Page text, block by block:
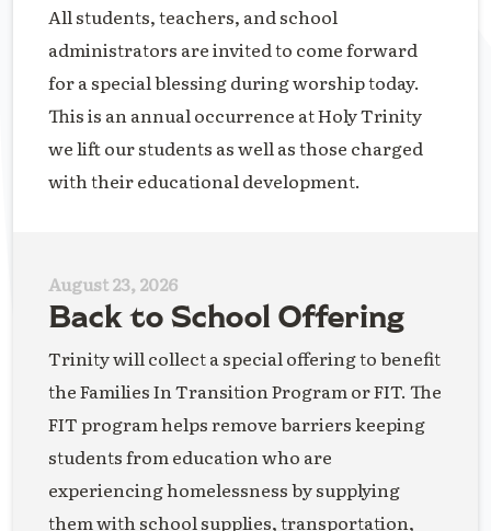
All students, teachers, and school
administrators are invited to come forward
for a special blessing during worship today.
This is an annual occurrence at Holy Trinity
we lift our students as well as those charged
with their educational development.
August 23, 2026
Back to School Offering
Trinity will collect a special offering to benefit
the Families In Transition Program or FIT. The
FIT program helps remove barriers keeping
students from education who are
experiencing homelessness by supplying
them with school supplies, transportation,